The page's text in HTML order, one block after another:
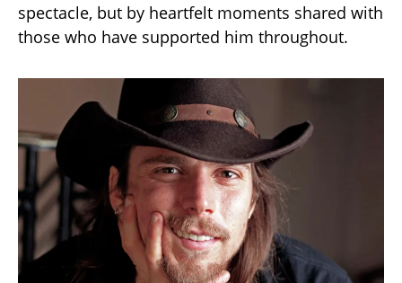
spectacle, but by heartfelt moments shared with
those who have supported him throughout.